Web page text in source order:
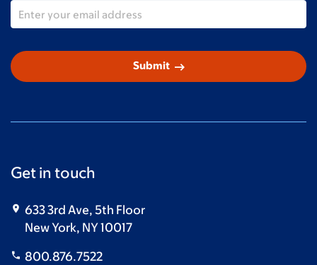
Submit arrow_right_alt
Get in touch
633 3rd Ave, 5th Floor
New York, NY 10017
800.876.7522